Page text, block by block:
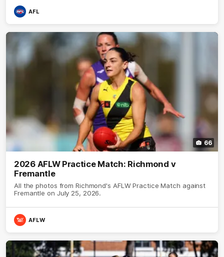
AFL
66
2026 AFLW Practice Match: Richmond v
Fremantle
All the photos from Richmond's AFLW Practice Match against
Fremantle on July 25, 2026.
AFLW